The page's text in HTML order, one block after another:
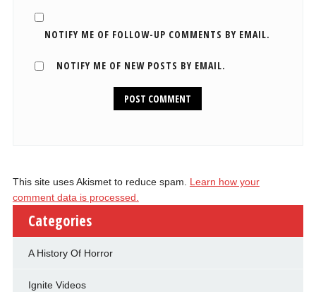
NOTIFY ME OF FOLLOW-UP COMMENTS BY EMAIL.
NOTIFY ME OF NEW POSTS BY EMAIL.
This site uses Akismet to reduce spam. Learn how your
comment data is processed.
Categories
A History Of Horror
Ignite Videos